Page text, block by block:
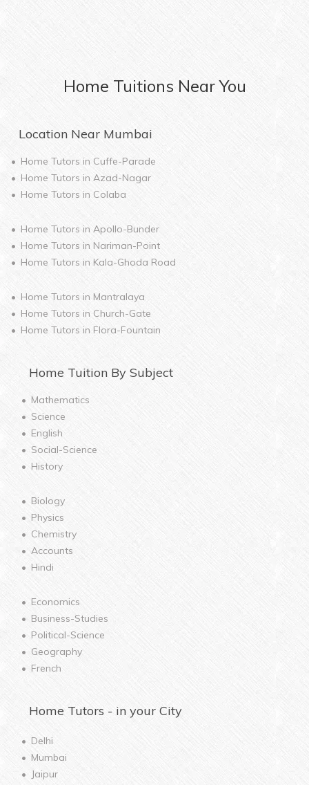
Home Tuitions Near You
Location Near Mumbai
Home Tutors in Cuffe-Parade
Home Tutors in Azad-Nagar
Home Tutors in Colaba
Home Tutors in Apollo-Bunder
Home Tutors in Nariman-Point
Home Tutors in Kala-Ghoda Road
Home Tutors in Mantralaya
Home Tutors in Church-Gate
Home Tutors in Flora-Fountain
Home Tuition By Subject
Mathematics
Science
English
Social-Science
History
Biology
Physics
Chemistry
Accounts
Hindi
Economics
Business-Studies
Political-Science
Geography
French
Home Tutors - in your City
Delhi
Mumbai
Jaipur